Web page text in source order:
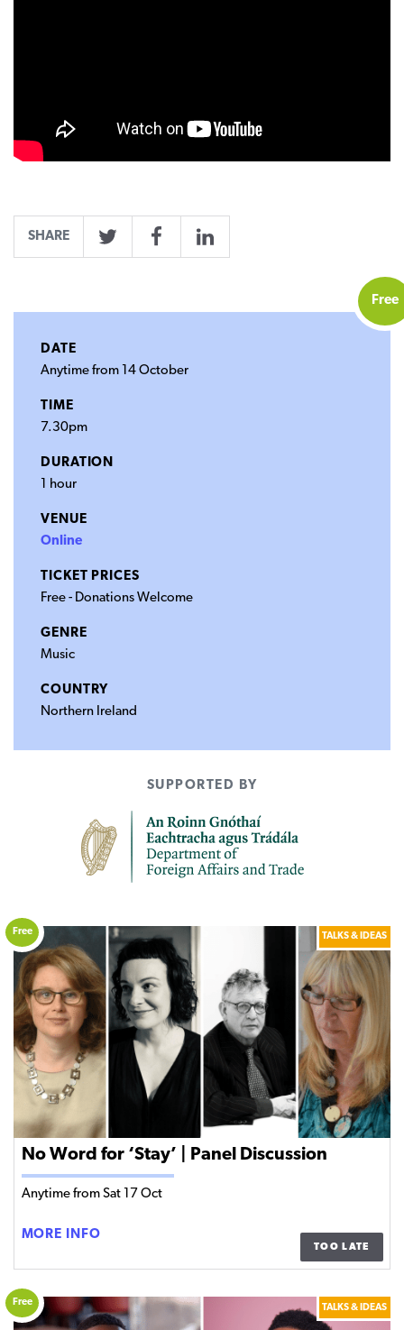
SHARE
TwitterFacebookLinkedIn
DATE
Anytime from 14 October
TIME
7.30pm
DURATION
1 hour
VENUE
Online
Free
TICKET PRICES
Free - Donations Welcome
GENRE
Music
COUNTRY
Northern Ireland
SUPPORTED BY
No Word for ‘Stay’ | Panel Discussion
Anytime from Sat 17 Oct
TALKS & IDEAS
Free
MORE INFO
FOR
‘STAY’
|
TOO LATE
TALKS & IDEAS
Free